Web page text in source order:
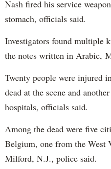
Nash fired his service
stomach, officials said.
Investigators found multiple
the notes written in Arabic,
Twenty people were injured
dead at the scene and
hospitals, officials said.
Among the dead were five
Belgium, one from the West
Milford, N.J., police said.